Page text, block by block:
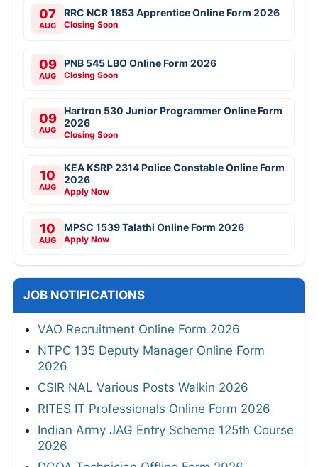
07
AUG
RRC NCR 1853 Apprentice Online Form 2026
Closing Soon
09
AUG
PNB 545 LBO Online Form 2026
Closing Soon
09
AUG
Hartron 530 Junior Programmer Online Form
2026
Closing Soon
10
AUG
KEA KSRP 2314 Police Constable Online Form
2026
Apply Now
10
AUG
MPSC 1539 Talathi Online Form 2026
Apply Now
JOB NOTIFICATIONS
VAO Recruitment Online Form 2026
NTPC 135 Deputy Manager Online Form
2026
CSIR NAL Various Posts Walkin 2026
RITES IT Professionals Online Form 2026
Indian Army JAG Entry Scheme 125th Course
2026